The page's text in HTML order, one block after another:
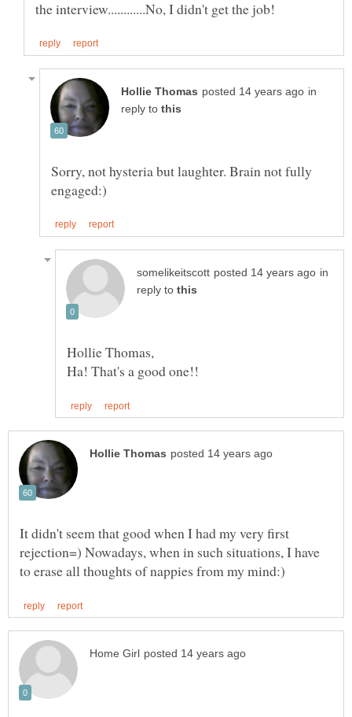
in
reply to
Sorry, not hysteria but laughter. Brain not fully
in
reply to
It didn't seem that good when I had my very first
rejection=) Nowadays, when in such situations, I have